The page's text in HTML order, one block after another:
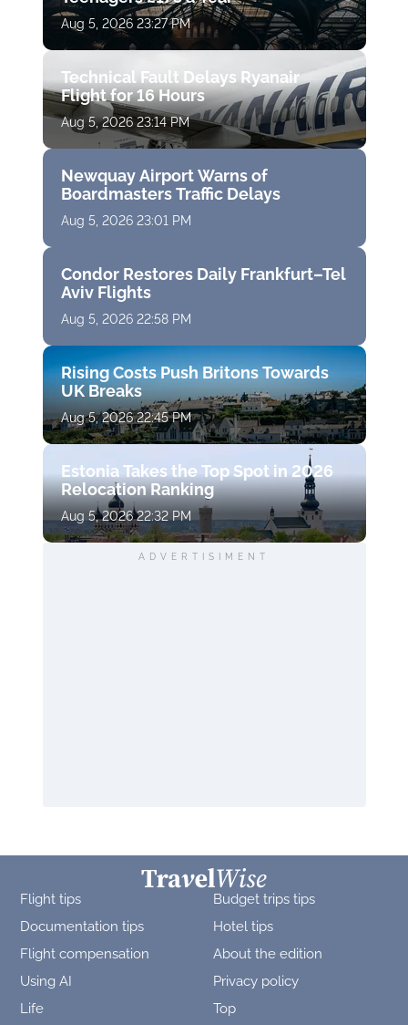
Aug 5, 2026 23:27 PM
Technical Fault Delays Ryanair
Flight for 16 Hours
Aug 5, 2026 23:14 PM
Newquay Airport Warns of
Boardmasters Traffic Delays
Aug 5, 2026 23:01 PM
Condor Restores Daily Frankfurt–Tel
Aviv Flights
Aug 5, 2026 22:58 PM
Rising Costs Push Britons Towards
UK Breaks
Aug 5, 2026 22:45 PM
Estonia Takes the Top Spot in 2026
Relocation Ranking
Aug 5, 2026 22:32 PM
ADVERTISIMENT
Flight tips
Budget trips tips
Documentation tips
Hotel tips
Flight compensation
About the edition
Using AI
Privacy policy
Life
Top